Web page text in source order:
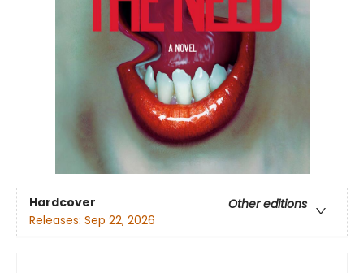
Hardcover
Other editions
Releases: Sep 22, 2026